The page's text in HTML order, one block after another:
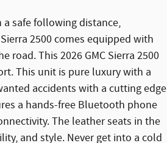
safe following distance,
2500 comes equipped with
This 2026 GMC Sierra 2500
This unit is pure luxury with a
accidents with a cutting edge
a hands-free Bluetooth phone
The leather seats in the
and style. Never get into a cold